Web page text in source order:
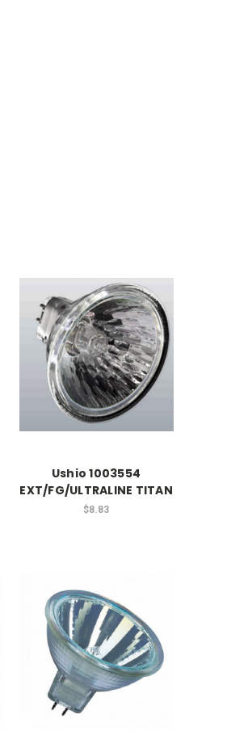
Ushio 1003554
EXT/FG/ULTRALINE TITAN
$8.83